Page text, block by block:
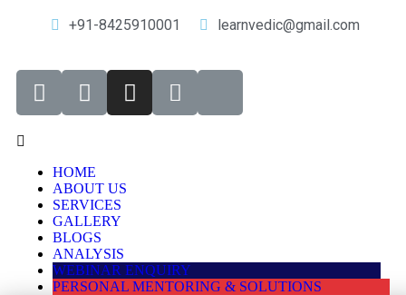
+91-8425910001 learnvedic@gmail.com
HOME
ABOUT US
SERVICES
GALLERY
BLOGS
ANALYSIS
WEBINAR ENQUIRY
PERSONAL MENTORING & SOLUTIONS